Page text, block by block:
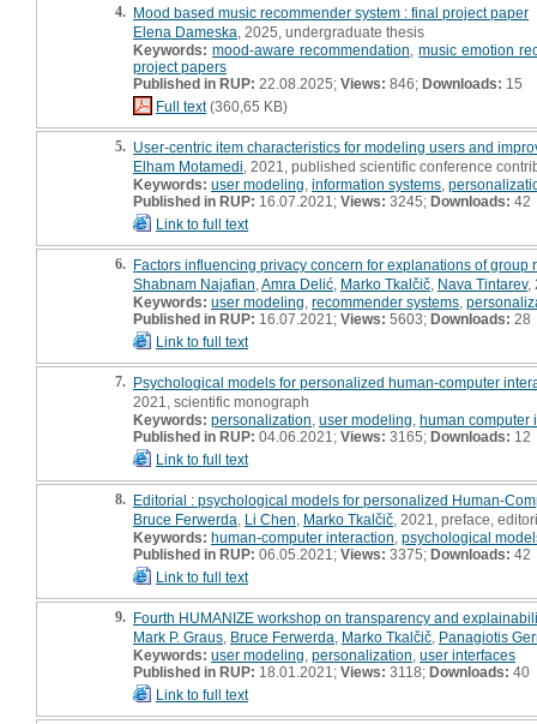
4. Mood based music recommender system : final project paper
Elena Dameska , 2025, undergraduate thesis
Keywords: mood-aware recommendation ,music emotion
project papers
Published in RUP: 22.08.2025; Views: 846; Downloads: 15
Full text(360,65 KB)
5. User-centric item characteristics for modeling users and
Elham Motamedi , 2021, published scientific conference
Keywords: user modeling information systems
Published in RUP: 16.07.2021; Views: 3245; Downloads: 42
Link to full text
6. Factors influencing privacy concern for explanations of group
Shabnam Najafian Amra Delić Marko Tkalčič Nava Tintarev,
Keywords: user modeling recommender systems
Published in RUP: 16.07.2021; Views: 5603; Downloads: 28
Link to full text
7. Psychological models for personalized human-computer
2021, scientific monograph
Keywords: personalization user modeling human computer
Published in RUP: 04.06.2021; Views: 3165; Downloads: 12
Link to full text
8. Editorial : psychological models for personalized Human-
Bruce Ferwerda Li Chen Marko Tkalčič , 2021, preface,
Keywords: human-computer interaction psychological
Published in RUP: 06.05.2021; Views: 3375; Downloads: 42
Link to full text
9. Fourth HUMANIZE workshop on transparency and
Mark P. Graus Bruce Ferwerda Marko Tkalčič Panagiotis
Keywords: user modeling personalization user interfaces
Published in RUP: 18.01.2021; Views: 3118; Downloads: 40
Link to full text